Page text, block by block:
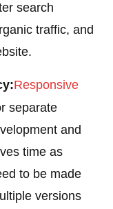
search
traffic, and
Responsive
separate
and
time as
to be made
versions